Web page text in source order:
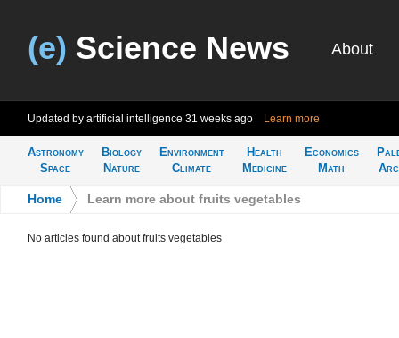
(e) Science News About
Updated by artificial intelligence 31 weeks ago Learn more
Astronomy
Space
Biology
Nature
Environment
Climate
Health
Medicine
Economics
Math
Home Learn more about fruits vegetables
No articles found about fruits vegetables